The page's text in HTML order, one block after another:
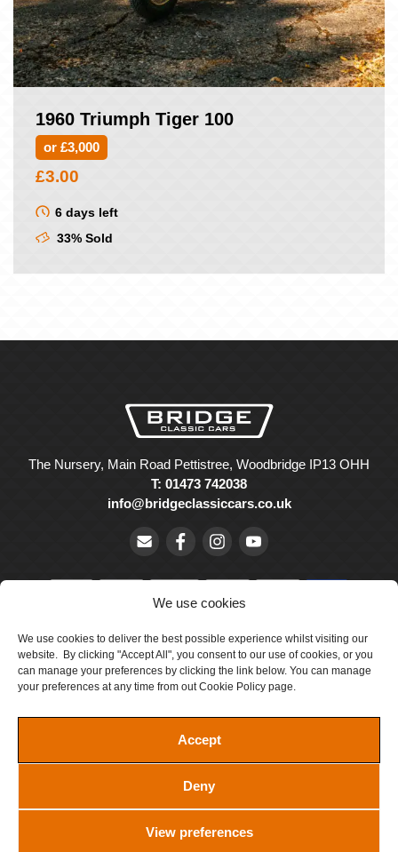
We use cookies
We use cookies to deliver the best possible experience whilst visiting our
website. By clicking "Accept All", you consent to our use of cookies, or you
can manage your preferences by clicking the link below. You can manage
your preferences at any time from out Cookie Policy page.
Accept
Deny
View preferences
1960 Triumph Tiger 100
or £3,000
£3.00
6 days left
33% Sold
The Nursery, Main Road Pettistree, Woodbridge IP13 OHH
T: 01473 742038
info@bridgeclassiccars.co.uk
© Bridge Classic Cars Holdings Ltd. Registered in England and
Wales with company number 5047706.
Terms & Conditions